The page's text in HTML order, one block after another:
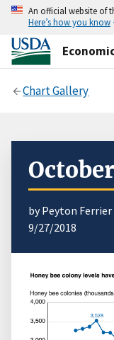
An official website of
Here’s how you know
Chart Gallery
by Peyton Ferrier
9/27/2018